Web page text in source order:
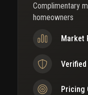
Complimentary
homeowners
Market
Verified
Pricing